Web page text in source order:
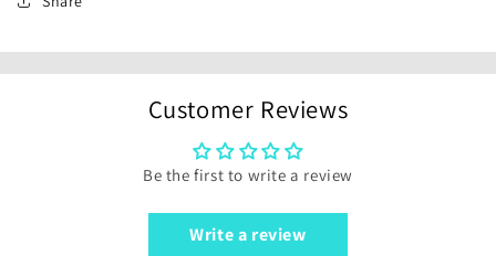
Customer Reviews
Be the first to write a review
Write a review